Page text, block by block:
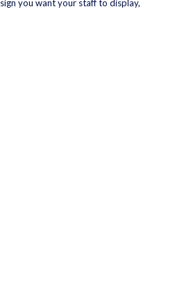
you want your staff to display,